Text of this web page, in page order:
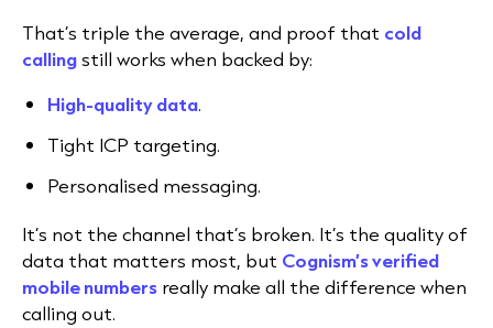
That’s triple the average, and proof that cold
callingstill works when backed by:
High-quality data.
Tight ICP targeting.
Personalised messaging.
It’s not the channel that’s broken. It’s the quality of
data that matters most, but Cognism’s verified
mobile numbers really make all the difference when
calling out.